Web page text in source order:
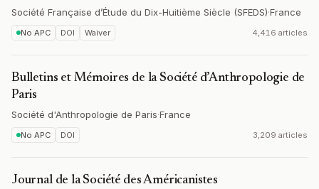
Société Française d’Étude du Dix-Huitième Siècle (SFEDS)·France
No APC DOI Waiver 4,416 articles
Bulletins et Mémoires de la Société d’Anthropologie de
Paris
Société d'Anthropologie de Paris·France
No APC DOI 3,209 articles
Journal de la Société des Américanistes